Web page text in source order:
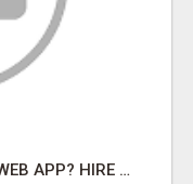
NEED A HIGH-PERFORMANCE WEB APP? HIRE EXPERT NODE.JS DEVELOPERS TODAY